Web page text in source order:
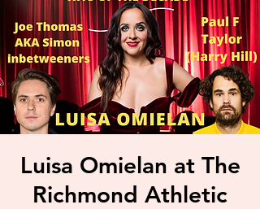
Luisa Omielan at The
Richmond Athletic